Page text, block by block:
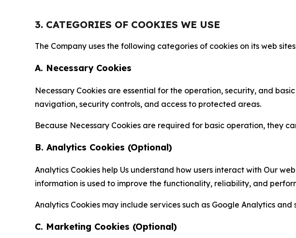
3. CATEGORIES OF COOKIES WE USE
The Company uses the following categories of cookies on its web
A. Necessary Cookies
Necessary Cookies are essential for the operation, security, and
navigation, security controls, and access to protected areas.
Because Necessary Cookies are required for basic operation, they
B. Analytics Cookies (Optional)
Analytics Cookies help Us understand how users interact with Our
information is used to improve the functionality, reliability, and
Analytics Cookies may include services such as Google Analytics
C. Marketing Cookies (Optional)